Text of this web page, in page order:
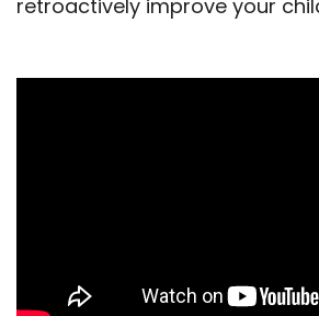
retroactively improve your